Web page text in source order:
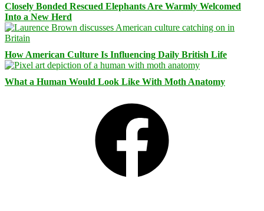
Closely Bonded Rescued Elephants Are Warmly Welcomed
Into a New Herd
How American Culture Is Influencing Daily British Life
What a Human Would Look Like With Moth Anatomy